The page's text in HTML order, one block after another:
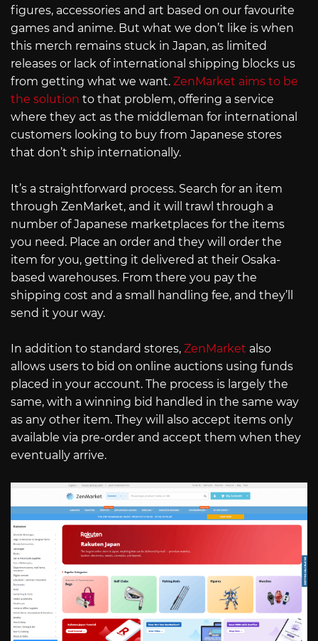
figures, accessories and art based on our favourite
games and anime. But what we don’t like is when
this merch remains stuck in Japan, as limited
releases or lack of international shipping blocks us
from getting what we want. ZenMarket aims to be
the solution to that problem, offering a service
where they act as the middleman for international
customers looking to buy from Japanese stores
that don’t ship internationally.
It’s a straightforward process. Search for an item
through ZenMarket, and it will trawl through a
number of Japanese marketplaces for the items
you need. Place an order and they will order the
item for you, getting it delivered at their Osaka-
based warehouses. From there you pay the
shipping cost and a small handling fee, and they’ll
send it your way.
In addition to standard stores, ZenMarket also
allows users to bid on online auctions using funds
placed in your account. The process is largely the
same, with a winning bid handled in the same way
as any other item. They will also accept items only
available via pre-order and accept them when they
eventually arrive.